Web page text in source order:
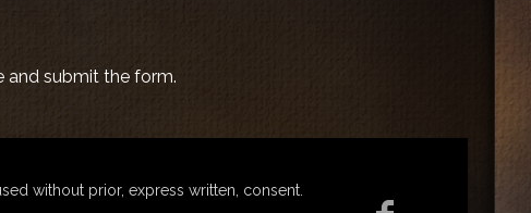
and submit the form.
without prior, express written, consent.